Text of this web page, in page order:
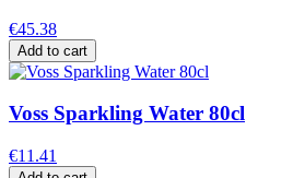
€45.38
Add to cart
Voss Sparkling Water 80cl
€11.41